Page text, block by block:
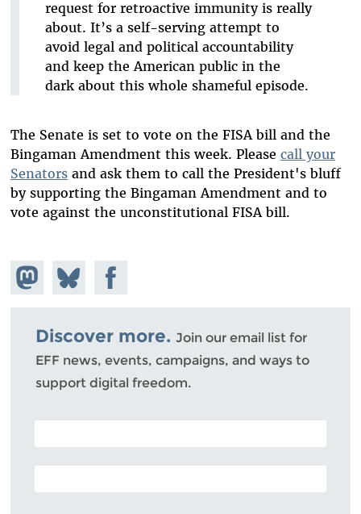
request for retroactive immunity is really
about. It’s a self-serving attempt to
avoid legal and political accountability
and keep the American public in the
dark about this whole shameful episode.
The Senate is set to vote on the FISA bill and the
Bingaman Amendment this week. Please call your
Senatorsand ask them to call the President's bluff
by supporting the Bingaman Amendment and to
vote against the unconstitutional FISA bill.
Share on
Mastodon
Share
on
Bluesky
Share on
Facebook
Discover more. Join our email list for
EFF news, events, campaigns, and ways to
support digital freedom.
POSTAL CODE (OPTIONAL)
EMAIL ADDRESS